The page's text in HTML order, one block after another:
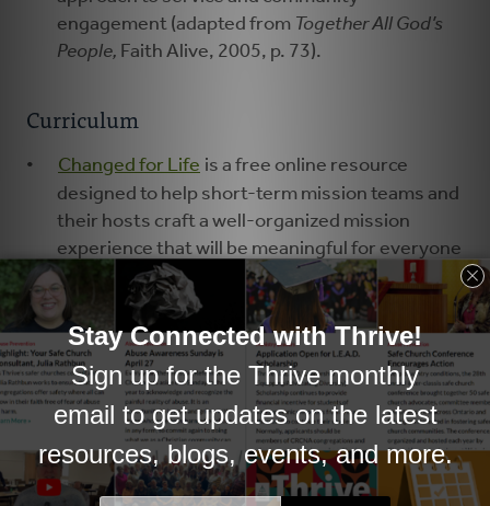
engagement (adapted from Together All God’s
People, Faith Alive, 2005, p. 73).
Curriculum
Changed for Life is a free online resource
designed to help short-term mission teams and
their hosts craft a well-organized mission
experience that will be meaningful for everyone
involved.
During the Blanket Exercise
, participants of all
ages walk through the history of relationships
between Native peoples in Canada or the U.S. in
a “practical, powerful, experiential way” (Acts of
Synod 2015, p. 640).
#talkjustice, a series of posts by Lisa